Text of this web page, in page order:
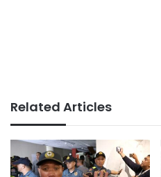
Related Articles